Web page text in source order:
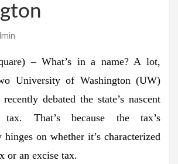
– What’s in a name? A lot,
University of Washington (UW)
debated the state’s nascent
That’s because the tax’s
on whether it’s characterized
or an excise tax.